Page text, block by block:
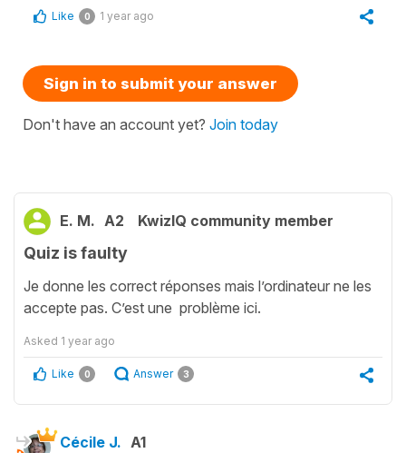
Like 0 1 year ago
Sign in to submit your answer
Don't have an account yet? Join today
E. M. A2 KwizIQ community member
Quiz is faulty
Je donne les correct réponses mais l’ordinateur ne les
accepte pas. C’est une problème ici.
Asked 1 year ago
Like 0 Answer 3
Cécile J. A1